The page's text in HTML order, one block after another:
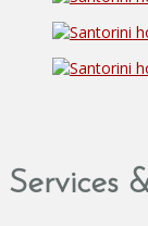
Services